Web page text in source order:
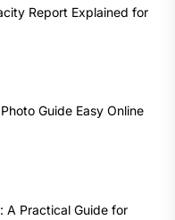
Report Explained for
Guide Easy Online
A Practical Guide for